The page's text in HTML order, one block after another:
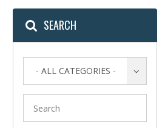
SEARCH
- ALL CATEGORIES -